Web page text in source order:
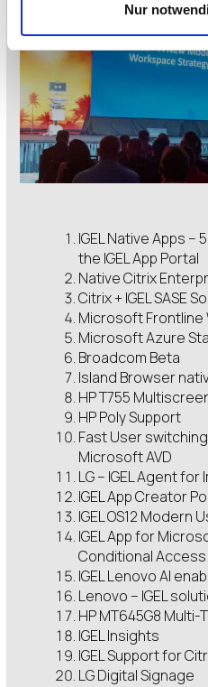
Nur
IGEL Native Apps –
the IGEL App Portal
Native Citrix
Citrix + IGEL SASE
Microsoft
Microsoft Azure
Broadcom Beta
Island Browser
HP T755
HP Poly Support
Fast User
Microsoft AVD
LG – IGEL Agent
IGEL App Creator
IGEL OS12 Modern
IGEL App for
Conditional
IGEL Lenovo AI
Lenovo – IGEL
HP MT645G8 Multi-
IGEL Insights
IGEL Support for
LG Digital Signage